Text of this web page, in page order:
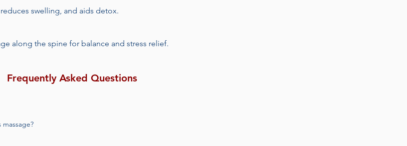
swelling, and aids detox.
along the spine for balance and stress relief.​
Frequently Asked Questions